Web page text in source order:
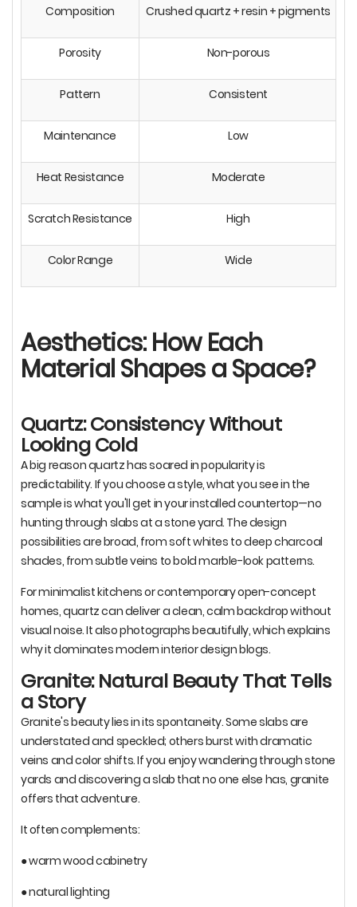
Composition Crushed quartz + resin + pigments
Porosity Non-porous
Pattern Consistent
Maintenance Low
Heat Resistance Moderate
Scratch Resistance High
Color Range Wide
Aesthetics: How Each
Material Shapes a Space?
Quartz: Consistency Without
Looking Cold
A big reason quartz has soared in popularity is
predictability. If you choose a style, what you see in the
sample is what you'll get in your installed countertop—no
hunting through slabs at a stone yard. The design
possibilities are broad, from soft whites to deep charcoal
shades, from subtle veins to bold marble-look patterns.
For minimalist kitchens or contemporary open-concept
homes, quartz can deliver a clean, calm backdrop without
visual noise. It also photographs beautifully, which explains
why it dominates modern interior design blogs.
Granite: Natural Beauty That Tells
a Story
Granite's beauty lies in its spontaneity. Some slabs are
understated and speckled; others burst with dramatic
veins and color shifts. If you enjoy wandering through stone
yards and discovering a slab that no one else has, granite
offers that adventure.
It often complements:
● warm wood cabinetry
● natural lighting